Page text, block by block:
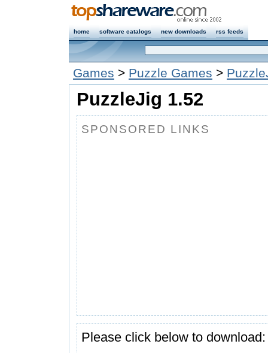
home software catalogs new downloads rss feeds
Games > Puzzle Games >
PuzzleJig 1.52
SPONSORED LINKS
Please click below to download: